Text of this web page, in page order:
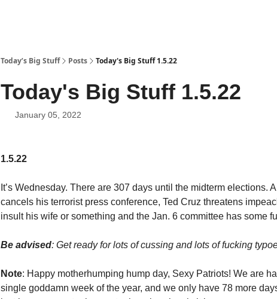
Today’s Big Stuff Posts Today's Big Stuff 1.5.22
Today's Big Stuff 1.5.22
January 05, 2022
1.5.22
It’s Wednesday. There are 307 days until the midterm elections.
cancels his terrorist press conference, Ted Cruz threatens
insult his wife or something and the Jan. 6 committee has some
Be advised: Get ready for lots of cussing and lots of fucking
Note: Happy motherhumping hump day, Sexy Patriots! We are
single goddamn week of the year, and we only have 78 more